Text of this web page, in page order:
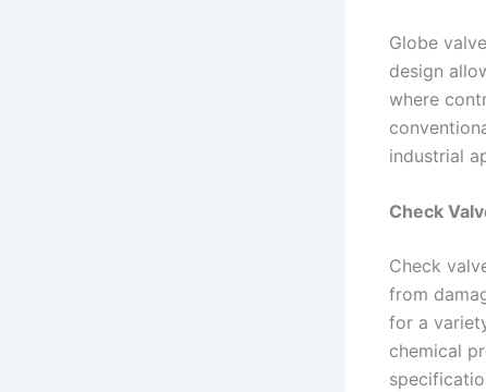
Globe
design
where
industrial
Check
Check
from
for a
chemical